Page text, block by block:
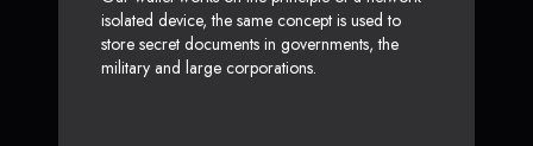
isolated device, the same concept is used to
store secret documents in governments, the
military and large corporations.